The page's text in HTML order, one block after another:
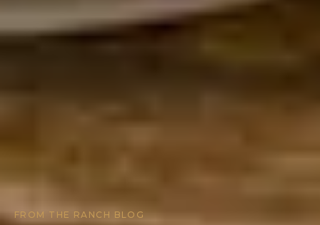
FROM THE RANCH BLOG